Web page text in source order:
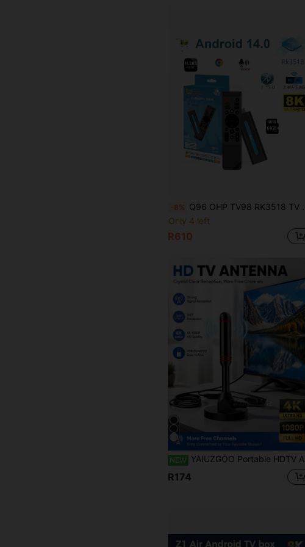
-8% Q96 OHP TV98 RK3518 TV Stick, Android 14 System, Dual-Band WiFi (4G/5G) Support, 8K Video High Definition, Voice Remote Control, Pre-Installed Apps, 64G Memory, IPTV Support
Only 4 left
R610
NEW YAIUZGOO Portable HDTV Antenna DVB-T Amplifier 25dBi 250+ Mile Coverage Ultra HD HDTV With Amplifier VHF/UHF Fast Response Outdoor Antenna Kit With Magnetic Base Suitable For Indoor/Outdoor TV, Smart TV And Old TV
R174